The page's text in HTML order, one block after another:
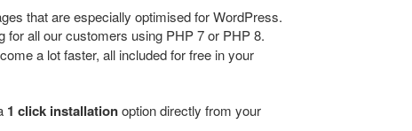
that are especially optimised for WordPress.
for all our customers using PHP 7 or PHP 8.
a lot faster, all included for free in your
1 click installationoption directly from your